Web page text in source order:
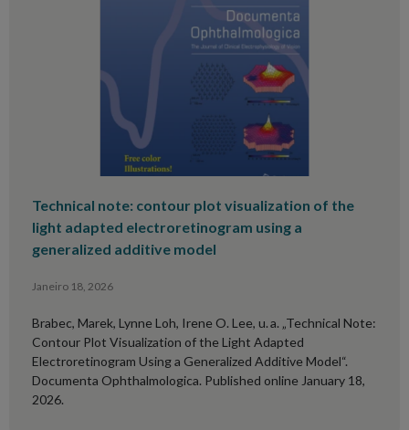
Technical note: contour plot visualization of the
light adapted electroretinogram using a
generalized additive model
Janeiro 18, 2026
Brabec, Marek, Lynne Loh, Irene O. Lee, u. a. „Technical Note:
Contour Plot Visualization of the Light Adapted
Electroretinogram Using a Generalized Additive Model“.
Documenta Ophthalmologica. Published online January 18,
2026.